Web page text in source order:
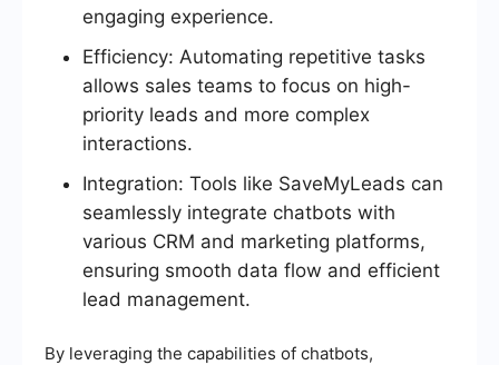
engaging experience.
Efficiency: Automating repetitive tasks
allows sales teams to focus on high-
priority leads and more complex
interactions.
Integration: Tools like SaveMyLeads can
seamlessly integrate chatbots with
various CRM and marketing platforms,
ensuring smooth data flow and efficient
lead management.
By leveraging the capabilities of chatbots,